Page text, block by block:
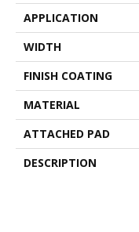
APPLICATION
WIDTH
FINISH COATING
MATERIAL
ATTACHED PAD
DESCRIPTION